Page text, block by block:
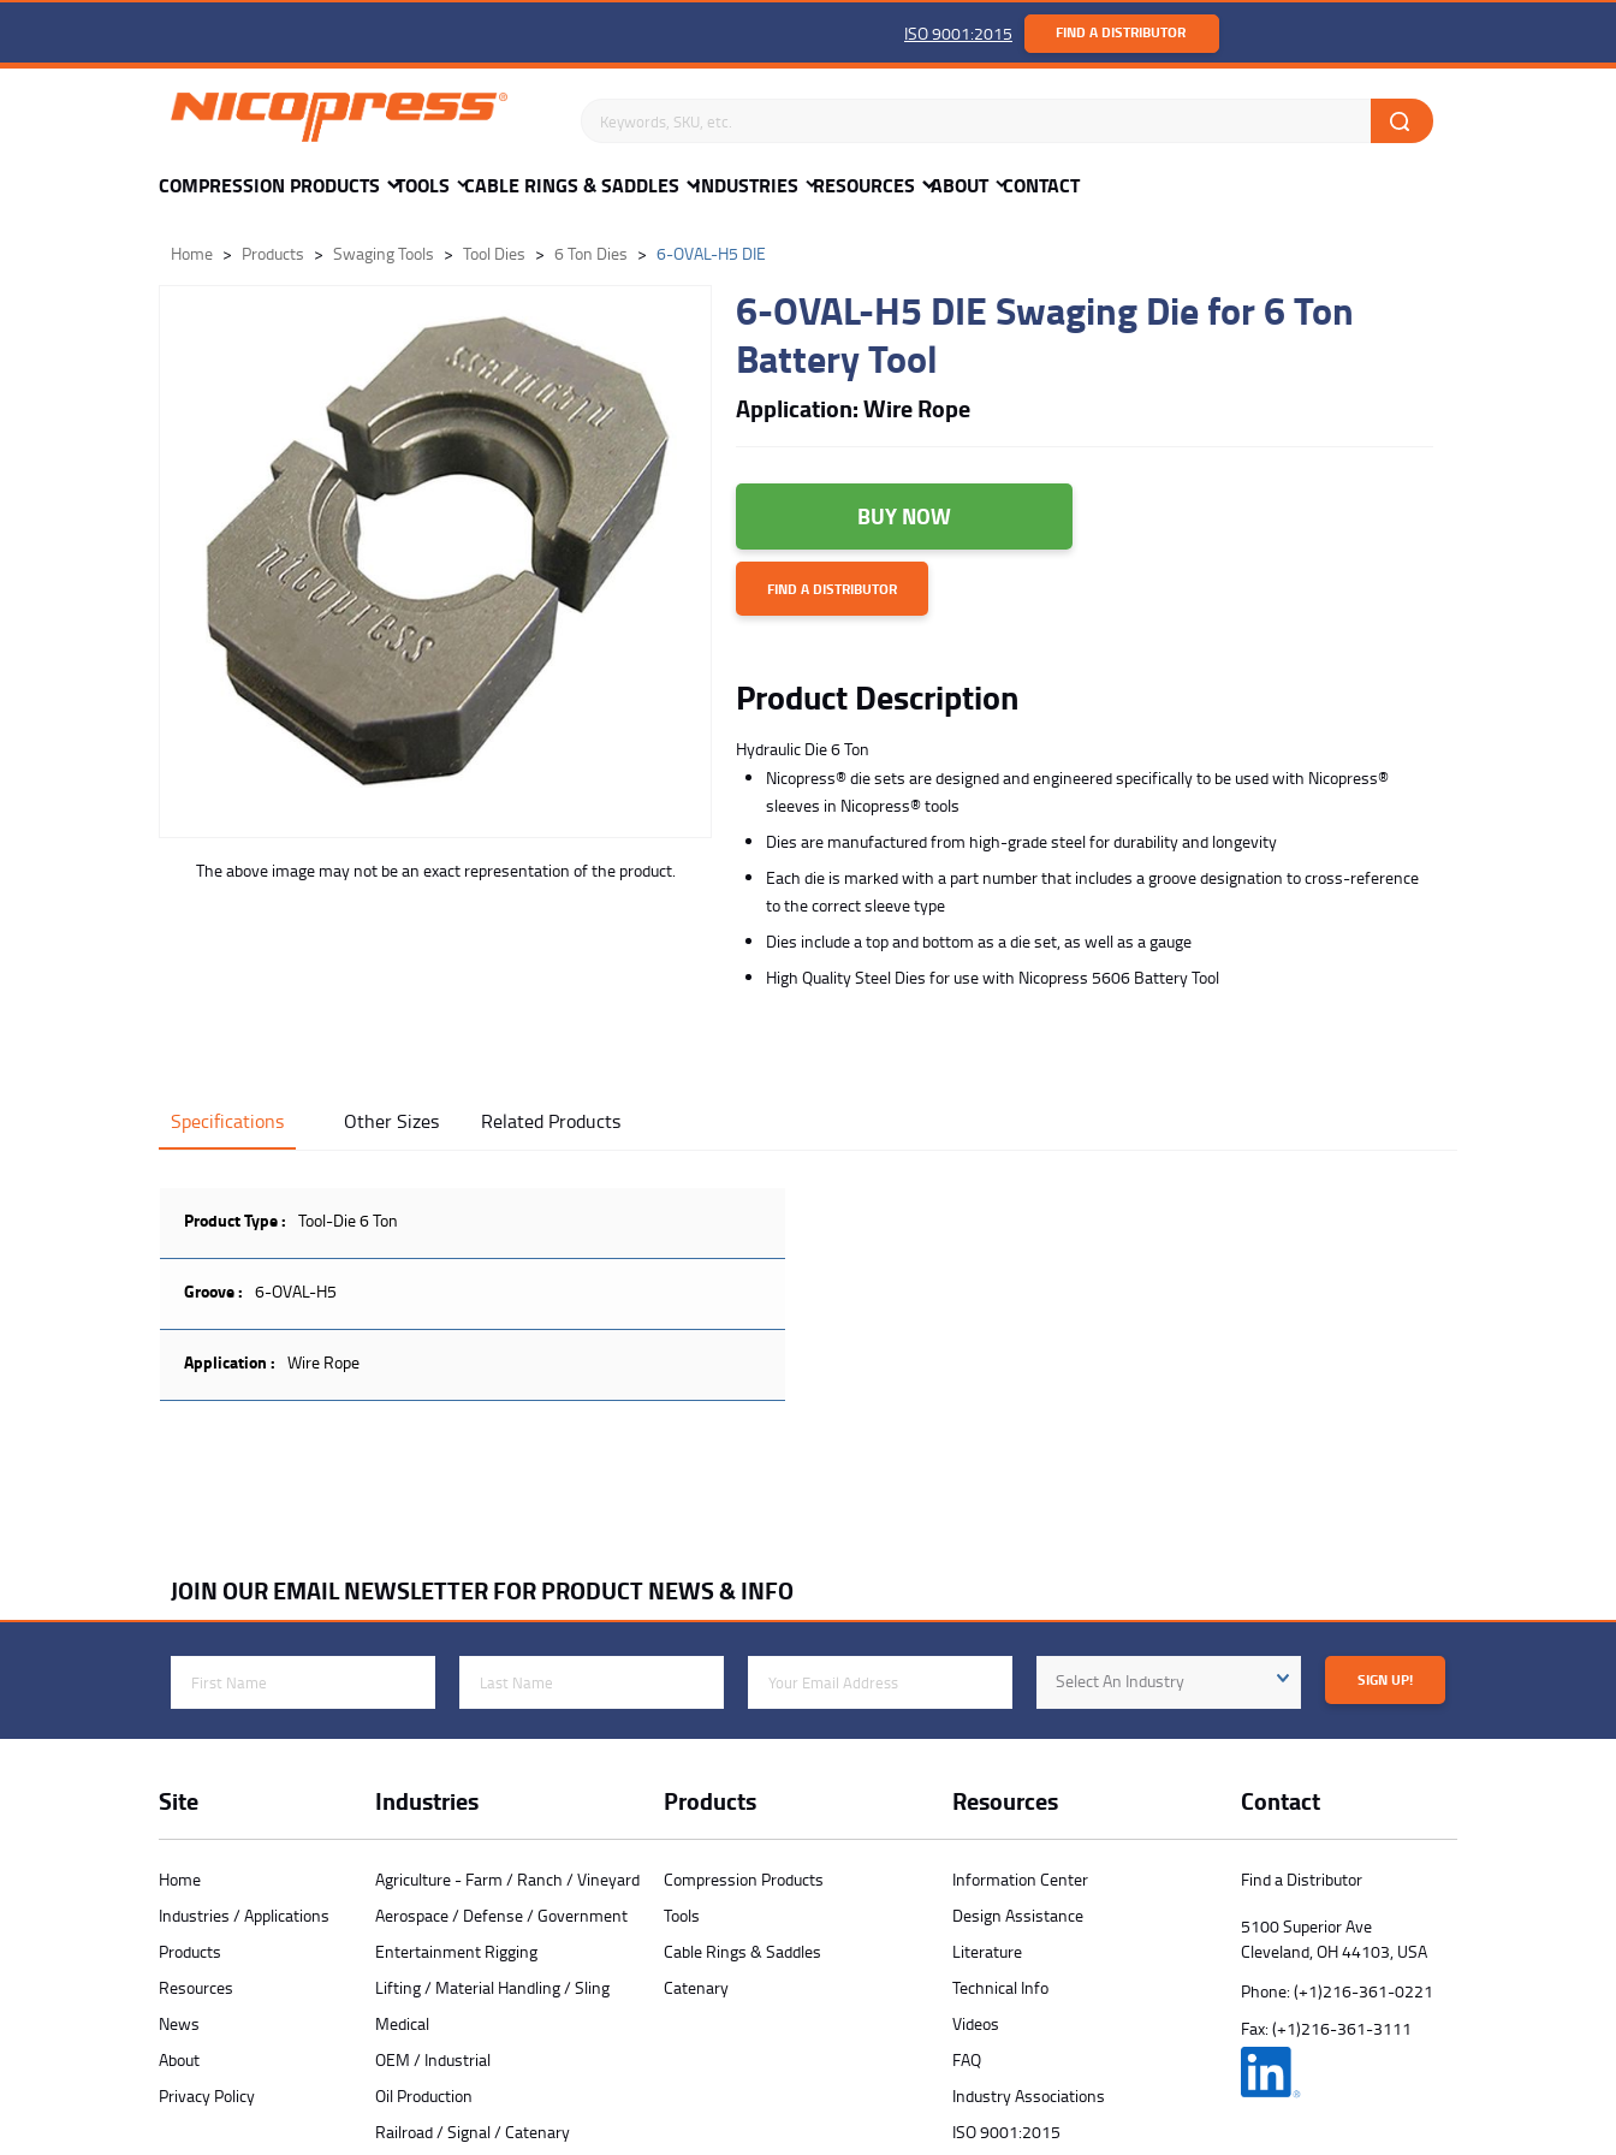
ISO 9001:2015 FIND A DISTRIBUTOR
Search keywords or SKU
COMPRESSION PRODUCTS TOOLS CABLE RINGS & SADDLES INDUSTRIES RESOURCES ABOUT CONTACT
Home Products Swaging Tools Tool Dies 6 Ton Dies 6-OVAL-H5 DIE
bufferThe above image may not be an exact representation of the product.
6-OVAL-H5 DIE Swaging Die for 6 Ton
Battery Tool
Application: Wire Rope
BUY NOW
FIND A DISTRIBUTOR
Product Description
Hydraulic Die 6 Ton
Nicopress® die sets are designed and engineered specifically to be used with Nicopress®
sleeves in Nicopress® tools
Dies are manufactured from high-grade steel for durability and longevity
Each die is marked with a part number that includes a groove designation to cross-reference
to the correct sleeve type
Dies include a top and bottom as a die set, as well as a gauge
High Quality Steel Dies for use with Nicopress 5606 Battery Tool
Specifications Other Sizes Related Products
Product Type : Tool-Die 6 Ton
Groove : 6-OVAL-H5
Application : Wire Rope
JOIN OUR EMAIL NEWSLETTER FOR PRODUCT NEWS & INFO
Select An Industry SIGN UP!
Site Industries Products Resources Contact
Home
Industries / Applications
Products
Resources
News
About
Privacy Policy
Agriculture - Farm / Ranch / Vineyard
Aerospace / Defense / Government
Entertainment Rigging
Lifting / Material Handling / Sling
Medical
OEM / Industrial
Oil Production
Railroad / Signal / Catenary
Compression Products
Tools
Cable Rings & Saddles
Catenary
Information Center
Design Assistance
Literature
Technical Info
Videos
FAQ
Industry Associations
ISO 9001:2015
Find a Distributor
5100 Superior Ave
Cleveland, OH 44103, USA
Phone: (+1)216-361-0221
Fax: (+1)216-361-3111